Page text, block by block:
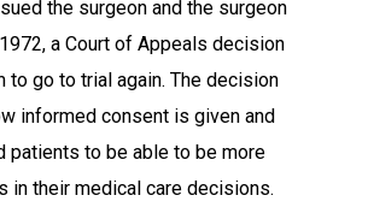
the surgeon and the surgeon
a Court of Appeals decision
to go to trial again. The decision
informed consent is given and
patients to be able to be more
in their medical care decisions.